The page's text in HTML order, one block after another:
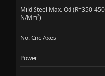
Mild Steel Max. Od (R=350-450
N/Mm²)
No. Cnc Axes
Power